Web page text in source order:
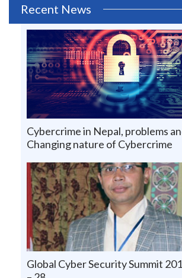
Recent News
Cybercrime in Nepal, problems
Changing nature of Cybercrime
Global Cyber Security Summit